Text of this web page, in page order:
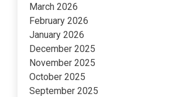
March 2026
February 2026
January 2026
December 2025
November 2025
October 2025
September 2025